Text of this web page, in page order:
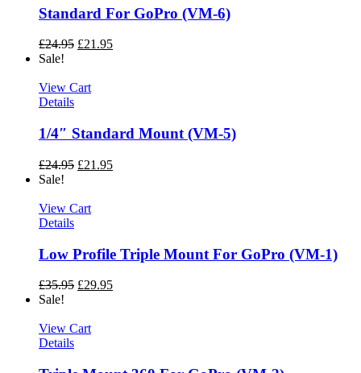
Standard For GoPro (VM-6)
£24.95 £21.95
Sale!
View Cart
Details
1/4″ Standard Mount (VM-5)
£24.95 £21.95
Sale!
View Cart
Details
Low Profile Triple Mount For GoPro (VM-1)
£35.95 £29.95
Sale!
View Cart
Details